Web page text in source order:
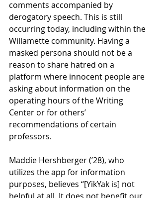
comments accompanied by
derogatory speech. This is still
occurring today, including within the
Willamette community. Having a
masked persona should not be a
reason to share hatred on a
platform where innocent people are
asking about information on the
operating hours of the Writing
Center or for others’
recommendations of certain
professors.
Maddie Hershberger (’28), who
utilizes the app for information
purposes, believes “[YikYak is] not